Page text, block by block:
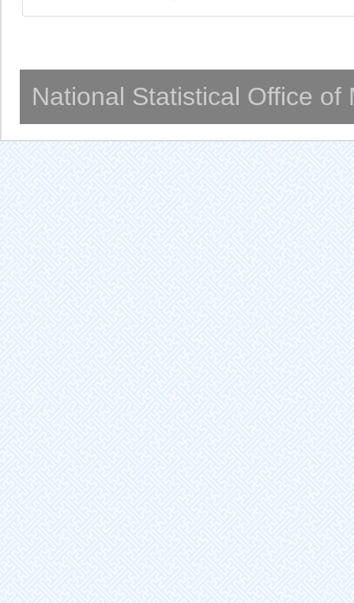
National Statistical Office of